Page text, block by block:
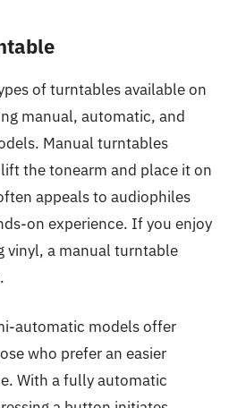
of turntables available on
manual, automatic, and
Manual turntables
the tonearm and place it on
appeals to audiophiles
on experience. If you enjoy
vinyl, a manual turntable
automatic models offer
who prefer an easier
With a fully automatic